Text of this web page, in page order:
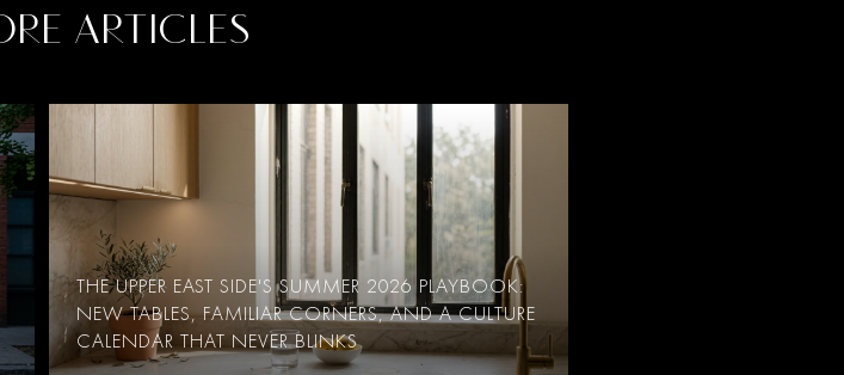
ARTICLES
THE UPPER EAST SIDE'S SUMMER 2026 PLAYBOOK:
NEW TABLES, FAMILIAR CORNERS, AND A CULTURE
CALENDAR THAT NEVER BLINKS